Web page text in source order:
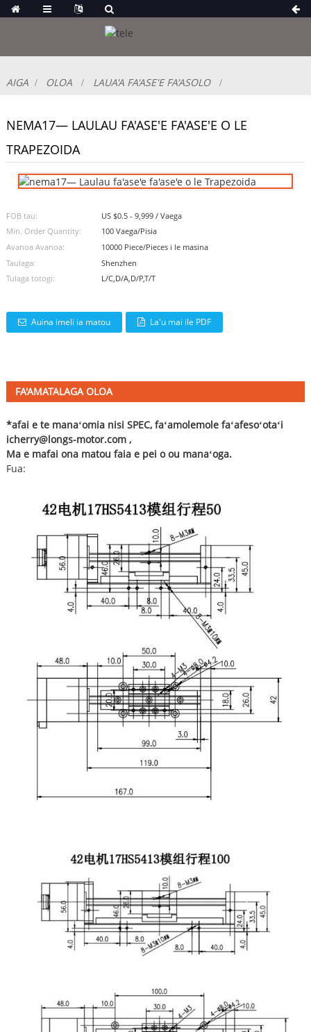
AIGA OLOA LAUA'A FA'ASE'E FA'ASOLO
NEMA17— LAULAU FA'ASE'E FA'ASE'E O LE
TRAPEZOIDA
FOB tau:
US $0.5 - 9,999 / Vaega
Min. Order Quantity:
100 Vaega/Pisia
Avanoa Avanoa:
10000 Piece/Pieces i le masina
Taulaga:
Shenzhen
Tulaga totogi:
L/C,D/A,D/P,T/T
Auina imeli ia matou La'u mai ile PDF
FA'AMATALAGA OLOA
*afai e te manaʻomia nisi SPEC, faʻamolemole faʻafesoʻotaʻi
icherry@longs-motor.com,
Ma e mafai ona matou faia e pei o ou manaʻoga.
Fua: